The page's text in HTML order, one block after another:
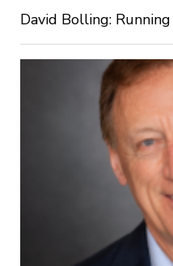
David Bolling: